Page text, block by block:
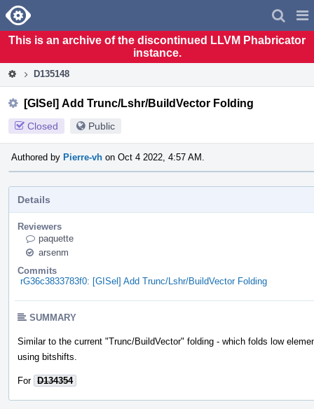
Home
This is an archive of the discontinued LLVM Phabricator
instance.
D135148
[GISel] Add Trunc/Lshr/BuildVector Folding
Closed Public
Authored by Pierre-vh on Oct 4 2022, 4:57 AM.
Details
Reviewers
paquette
arsenm
Commits
rG36c3833783f0: [GISel] Add Trunc/Lshr/BuildVector Folding
SUMMARY
Similar to the current "Trunc/BuildVector" folding - which folds low
using bitshifts.
For D134354